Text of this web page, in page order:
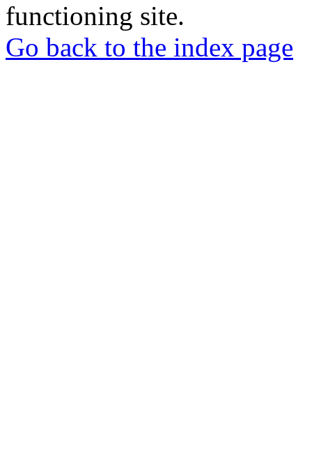
functioning site.
Go back to the index page